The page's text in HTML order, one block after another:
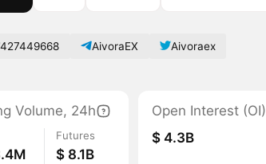
AivoraEX Aivoraex
Volume, 24h
Futures
$ 8.1B
Open Interest (OI)
$ 4.3B